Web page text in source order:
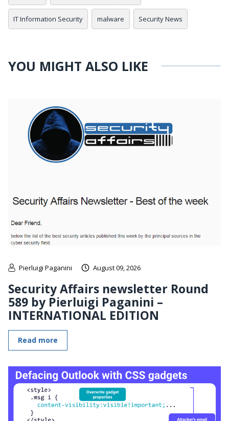
IT Information Security malware Security News
YOU MIGHT ALSO LIKE
Pierluigi Paganini August 09, 2026
Security Affairs newsletter Round
589 by Pierluigi Paganini –
INTERNATIONAL EDITION
Read more